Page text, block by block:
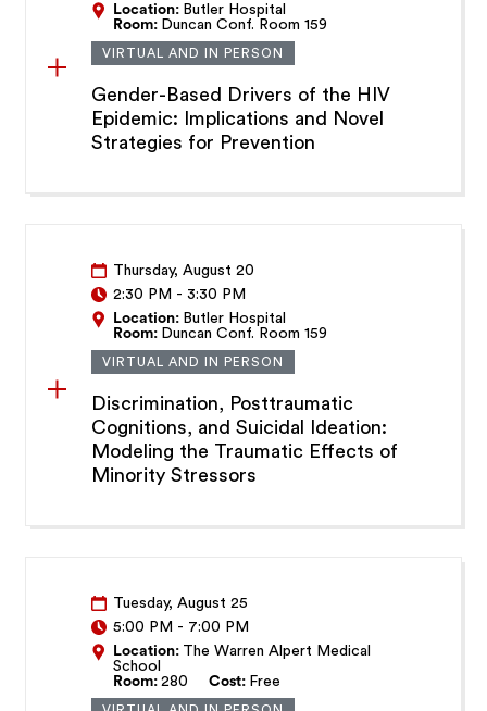
Location: Butler Hospital
Room: Duncan Conf. Room 159
VIRTUAL AND IN PERSON
Gender-Based Drivers of the HIV
Epidemic: Implications and Novel
Strategies for Prevention
Thursday, August 20
2:30 PM -3:30 PM
Location: Butler Hospital
Room: Duncan Conf. Room 159
VIRTUAL AND IN PERSON
Discrimination, Posttraumatic
Cognitions, and Suicidal Ideation:
Modeling the Traumatic Effects of
Minority Stressors
Tuesday, August 25
5:00 PM - 7:00 PM
Location: The Warren Alpert Medical
School
Room:280 Cost: Free